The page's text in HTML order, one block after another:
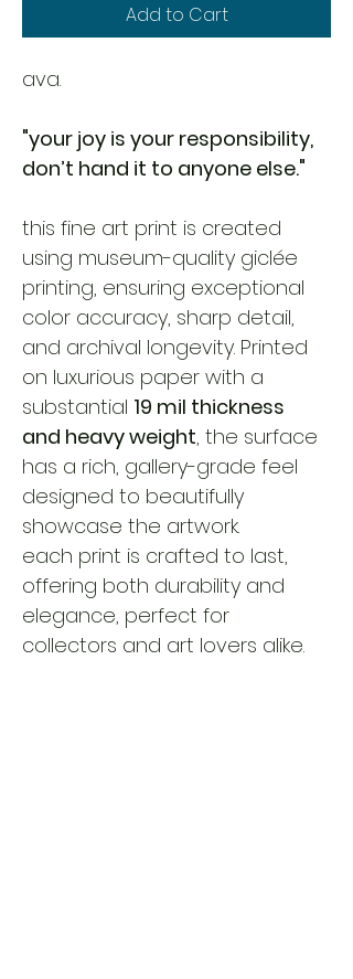
Add to Cart
ava.
"your joy is your responsibility,
don’t hand it to anyone else."
this fine art print is created
using museum-quality giclée
printing, ensuring exceptional
color accuracy, sharp detail,
and archival longevity. Printed
on luxurious paper with a
substantial 19 mil thickness
and heavy weight, the surface
has a rich, gallery-grade feel
designed to beautifully
showcase the artwork.
each print is crafted to last,
offering both durability and
elegance, perfect for
collectors and art lovers alike.